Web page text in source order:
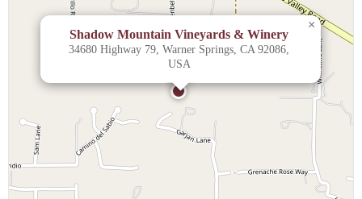
Shadow Mountain Vineyards & Winery
34680 Highway 79, Warner Springs, CA 92086,
USA
×